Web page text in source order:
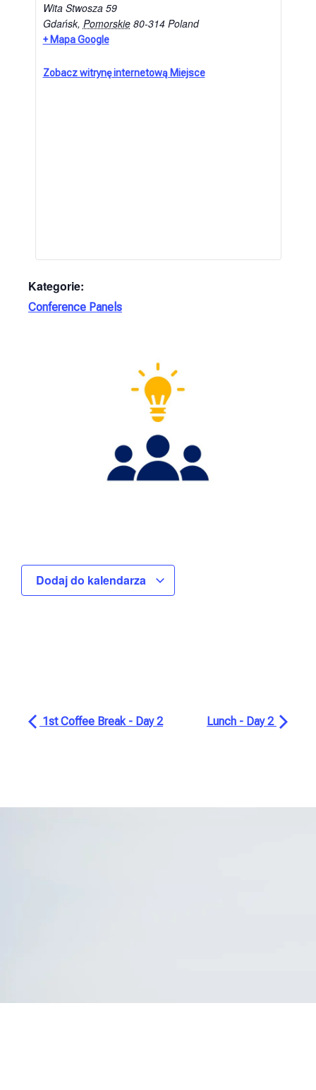
Wita Stwosza 59
Gdańsk, Pomorskie 80-314 Poland
+ Mapa Google
Zobacz witrynę internetową Miejsce
Kategorie:
Conference Panels
Dodaj do kalendarza
1st Coffee Break - Day 2 Lunch - Day 2